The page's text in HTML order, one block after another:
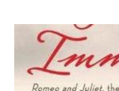
immediately. But
dreaming about it while
special, too. So I savored
. . . I was gone. My first